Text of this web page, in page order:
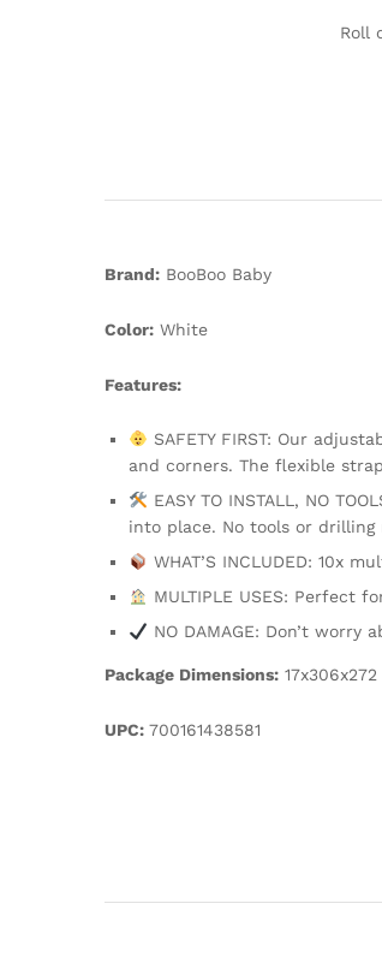
Roll
Brand: BooBoo Baby
Color: White
Features:
SAFETY FIRST: Our
and corners. The flexible
EASY TO INSTALL, NO
into place. No tools or drilling
WHAT’S INCLUDED: 10x
MULTIPLE USES: Perfect
NO DAMAGE: Don’t
Package Dimensions: 17x306x272
UPC: 700161438581